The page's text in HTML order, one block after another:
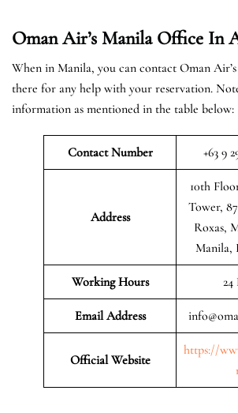
Oman Air’s Manila Office In
When in Manila, you can contact Oman
there for any help with your reservation.
information as mentioned in the table below:
Contact Number +63 9
Address
10th
Tower,
Roxas,
Manila,
Working Hours
Email Address
Official Website
https://